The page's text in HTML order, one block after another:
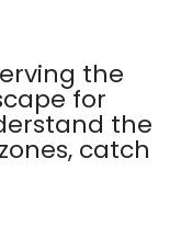
the
for
the
catch